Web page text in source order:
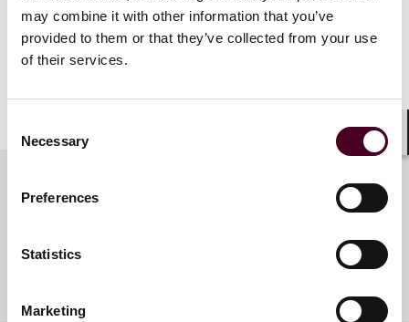
may combine it with other information that you’ve
provided to them or that they’ve collected from your use
of their services.
Selection
Necessary
Preferences
Statistics
Marketing
28th at the Closing Plenary Session: Politics, Policy and
the Future. Nicole’s session is titled “CMS Intent with
TPMO Rules: Where to be Careful and Opportunities.”
Owner/Partner of Innovative Financial Group.